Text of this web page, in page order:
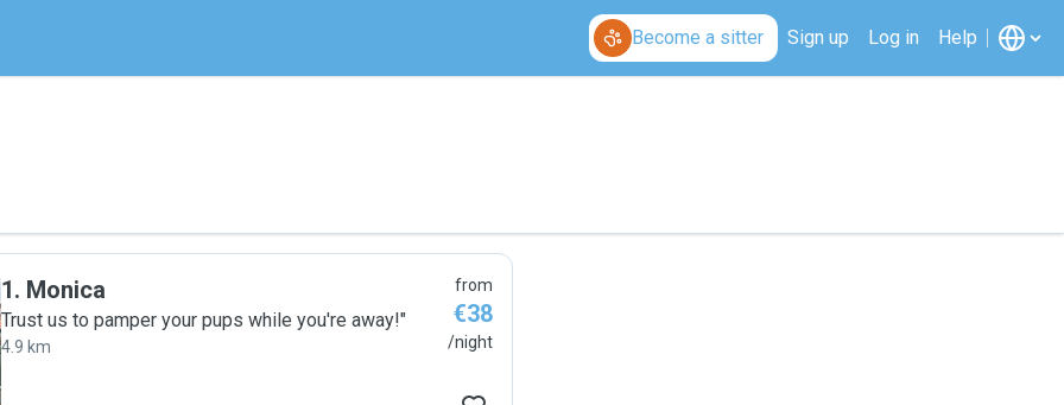
Become a sitter Sign up Log in Help
1. Monica
Trust us to pamper your pups while you're away!"
4.9 km
from
€38
/night